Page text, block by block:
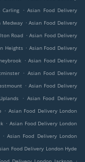
Carling . Asian Food Delivery
Medway . Asian Food Delivery
Road . Asian Food Delivery
Heights . Asian Food Delivery
. Asian Food Delivery
. Asian Food Delivery
. Asian Food Delivery
. Asian Food Delivery
. Asian Food Delivery London
. Asian Food Delivery London
. Asian Food Delivery London
Food Delivery London Hyde
.